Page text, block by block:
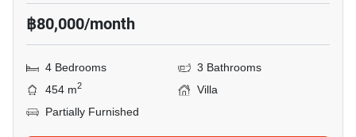
฿80,000/month
4 Bedrooms
3 Bathrooms
454 m2
Villa
Partially Furnished